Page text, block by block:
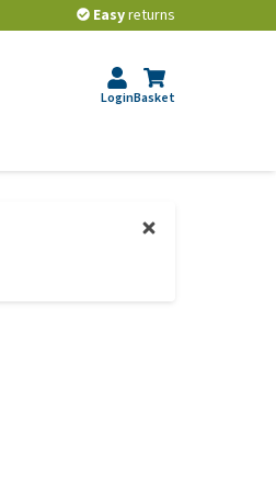
Easyreturns
LoginBasket